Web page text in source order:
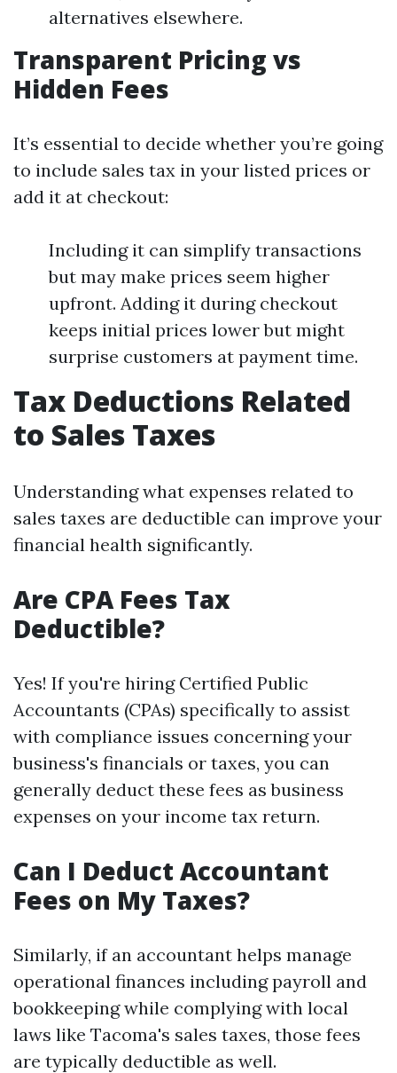
alternatives elsewhere.
Transparent Pricing vs
Hidden Fees
It’s essential to decide whether you’re going
to include sales tax in your listed prices or
add it at checkout:
Including it can simplify transactions
but may make prices seem higher
upfront. Adding it during checkout
keeps initial prices lower but might
surprise customers at payment time.
Tax Deductions Related
to Sales Taxes
Understanding what expenses related to
sales taxes are deductible can improve your
financial health significantly.
Are CPA Fees Tax
Deductible?
Yes! If you're hiring Certified Public
Accountants (CPAs) specifically to assist
with compliance issues concerning your
business's financials or taxes, you can
generally deduct these fees as business
expenses on your income tax return.
Can I Deduct Accountant
Fees on My Taxes?
Similarly, if an accountant helps manage
operational finances including payroll and
bookkeeping while complying with local
laws like Tacoma's sales taxes, those fees
are typically deductible as well.